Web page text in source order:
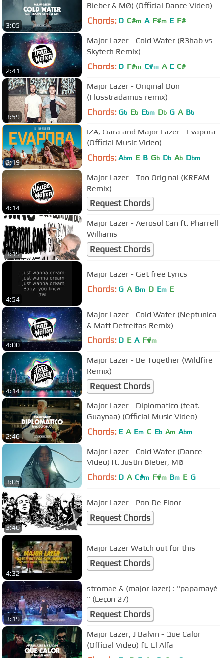
3:05
Bieber & MØ) (Official Dance Video)
Chords: D C#m A F#m E F#
2:41
Major Lazer - Cold Water (R3hab vs
Skytech Remix)
Chords: D F#m C#m A E C#
3:59
Major Lazer - Original Don
(Flosstradamus remix)
Chords: Gb Eb Ebm Db G A Bb
2:19
IZA, Ciara and Major Lazer - Evapora
(Official Music Video)
Chords: Abm E B Gb Db Ab Dbm
4:14
Major Lazer - Too Original (KREAM
Remix)
Request Chords
3:19
Major Lazer - Aerosol Can ft. Pharrell
Williams
Request Chords
4:54
Major Lazer - Get free Lyrics
Chords: G A Bm D Em E
4:00
Major Lazer - Cold Water (Neptunica
& Matt Defreitas Remix)
Chords: D E A F#m
4:14
Major Lazer - Be Together (Wildfire
Remix)
Request Chords
2:46
Major Lazer - Diplomatico (feat.
Guaynaa) (Official Music Video)
Chords: E A Em C Eb Am Abm
3:05
Major Lazer - Cold Water (Dance
Video) ft. Justin Bieber, MØ
Chords: D A C#m F#m Bm E G
3:40
Major Lazer - Pon De Floor
Request Chords
4:32
Major Lazer Watch out for this
Request Chords
3:19
stromae & (major lazer) : "papamayé
" (Leçon 27)
Request Chords
Major Lazer, J Balvin - Que Calor
(Official Video) ft. El Alfa